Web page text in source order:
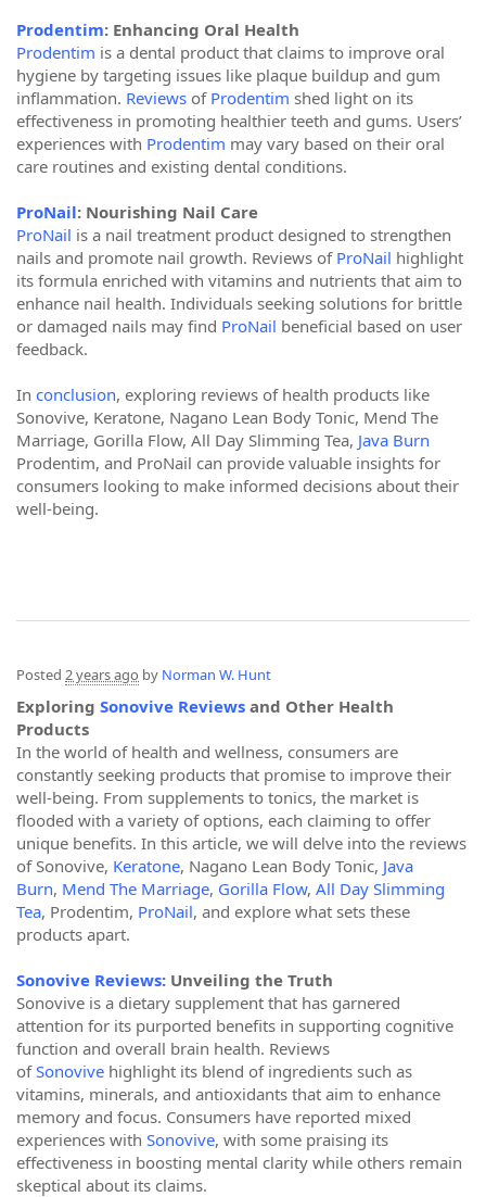
Prodentim: Enhancing Oral Health
Prodentim is a dental product that claims to improve oral
hygiene by targeting issues like plaque buildup and gum
inflammation. Reviews of Prodentim shed light on its
effectiveness in promoting healthier teeth and gums. Users’
experiences with Prodentim may vary based on their oral
care routines and existing dental conditions.
ProNail: Nourishing Nail Care
ProNail is a nail treatment product designed to strengthen
nails and promote nail growth. Reviews of ProNail highlight
its formula enriched with vitamins and nutrients that aim to
enhance nail health. Individuals seeking solutions for brittle
or damaged nails may find ProNail beneficial based on user
feedback.
In conclusion, exploring reviews of health products like
Sonovive, Keratone, Nagano Lean Body Tonic, Mend The
Marriage, Gorilla Flow, All Day Slimming Tea, Java Burn
Prodentim, and ProNail can provide valuable insights for
consumers looking to make informed decisions about their
well-being.
Posted 2 years ago by Norman W. Hunt
Exploring Sonovive Reviews and Other Health
Products
In the world of health and wellness, consumers are
constantly seeking products that promise to improve their
well-being. From supplements to tonics, the market is
flooded with a variety of options, each claiming to offer
unique benefits. In this article, we will delve into the reviews
of Sonovive, Keratone, Nagano Lean Body Tonic, Java
Burn, Mend The Marriage, Gorilla Flow, All Day Slimming
Tea, Prodentim, ProNail, and explore what sets these
products apart.
Sonovive Reviews: Unveiling the Truth
Sonovive is a dietary supplement that has garnered
attention for its purported benefits in supporting cognitive
function and overall brain health. Reviews
ofSonovive highlight its blend of ingredients such as
vitamins, minerals, and antioxidants that aim to enhance
memory and focus. Consumers have reported mixed
experiences with Sonovive, with some praising its
effectiveness in boosting mental clarity while others remain
skeptical about its claims.